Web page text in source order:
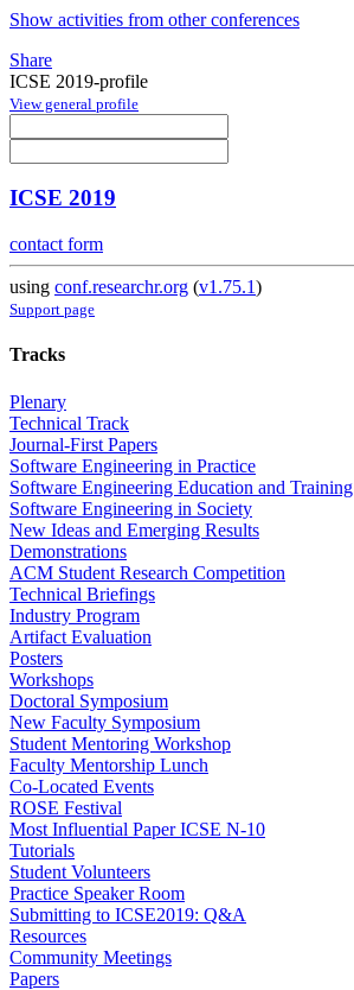
Show activities from other conferences
Share
ICSE 2019-profile
View general profile
ICSE 2019
contact form
using conf.researchr.org (v1.75.1)
Support page
Tracks
Plenary
Technical Track
Journal-First Papers
Software Engineering in Practice
Software Engineering Education and Training
Software Engineering in Society
New Ideas and Emerging Results
Demonstrations
ACM Student Research Competition
Technical Briefings
Industry Program
Artifact Evaluation
Posters
Workshops
Doctoral Symposium
New Faculty Symposium
Student Mentoring Workshop
Faculty Mentorship Lunch
Co-Located Events
ROSE Festival
Most Influential Paper ICSE N-10
Tutorials
Student Volunteers
Practice Speaker Room
Submitting to ICSE2019: Q&A
Resources
Community Meetings
Papers